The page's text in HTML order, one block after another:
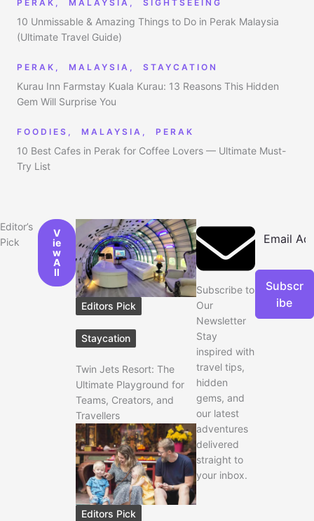
PERAK MALAYSIA SIGHTSEEING
10 Unmissable & Amazing Things to Do in Perak Malaysia
(Ultimate Travel Guide)
PERAK MALAYSIA STAYCATION
Kurau Inn Farmstay Kuala Kurau: 13 Reasons This Hidden
Gem Will Surprise You
FOODIES MALAYSIA PERAK
10 Best Cafes in Perak for Coffee Lovers — Ultimate Must-
Try List
Editor’s
Pick
V
ie
w
A
ll
Editors Pick
Staycation
Twin Jets Resort: The
Ultimate Playground for
Teams, Creators, and
Travellers
Editors Pick
Subscribe to
Our
Newsletter
Stay
inspired with
travel tips,
hidden
gems, and
our latest
adventures
delivered
straight to
your inbox.
Subscr
ibe